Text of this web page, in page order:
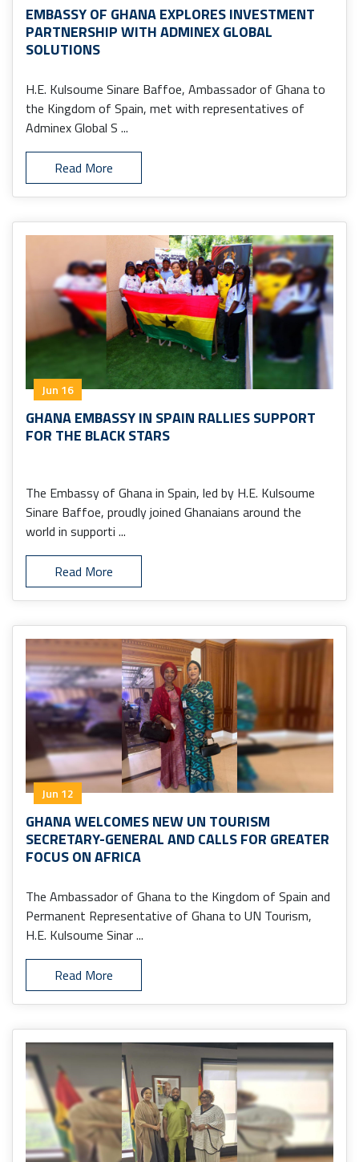
EMBASSY OF GHANA EXPLORES INVESTMENT
PARTNERSHIP WITH ADMINEX GLOBAL
SOLUTIONS
H.E. Kulsoume Sinare Baffoe, Ambassador of Ghana to
the Kingdom of Spain, met with representatives of
Adminex Global S ...
Read More
Jun 16
GHANA EMBASSY IN SPAIN RALLIES SUPPORT
FOR THE BLACK STARS
The Embassy of Ghana in Spain, led by H.E. Kulsoume
Sinare Baffoe, proudly joined Ghanaians around the
world in supporti ...
Read More
Jun 12
GHANA WELCOMES NEW UN TOURISM
SECRETARY-GENERAL AND CALLS FOR GREATER
FOCUS ON AFRICA
The Ambassador of Ghana to the Kingdom of Spain and
Permanent Representative of Ghana to UN Tourism,
H.E. Kulsoume Sinar ...
Read More